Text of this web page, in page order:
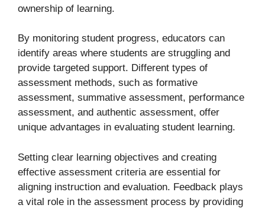
ownership of learning.
By monitoring student progress, educators can
identify areas where students are struggling and
provide targeted support. Different types of
assessment methods, such as formative
assessment, summative assessment, performance
assessment, and authentic assessment, offer
unique advantages in evaluating student learning.
Setting clear learning objectives and creating
effective assessment criteria are essential for
aligning instruction and evaluation. Feedback plays
a vital role in the assessment process by providing